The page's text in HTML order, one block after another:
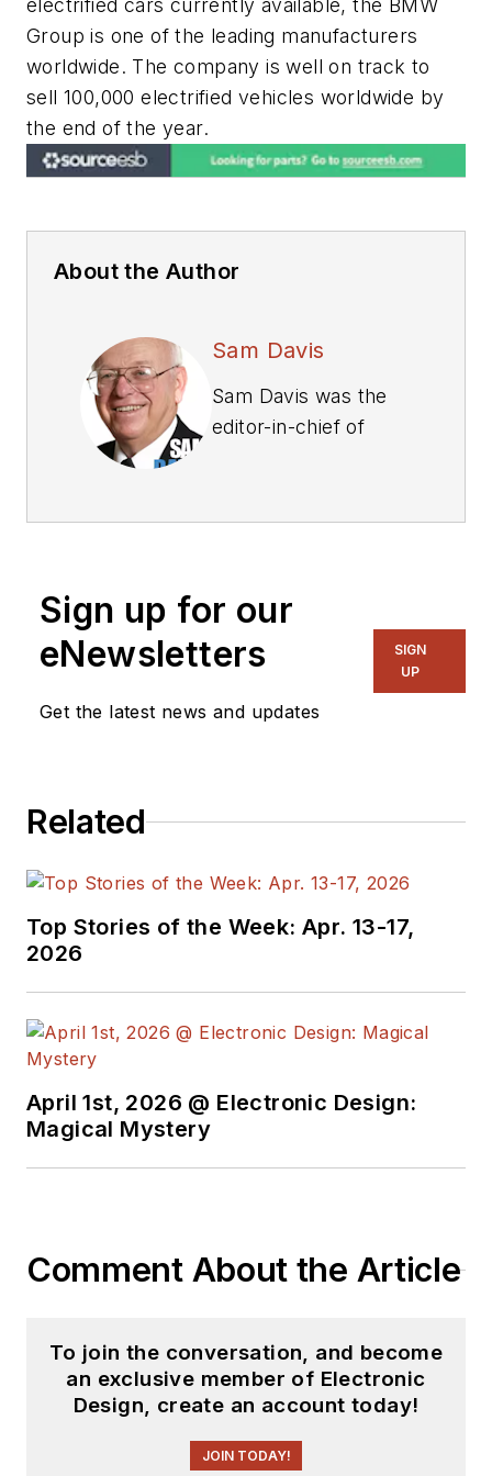
Group is one of the leading manufacturers
worldwide. The company is well on track to
sell 100,000 electrified vehicles worldwide by
the end of the year.
About the Author
Sam Davis
Sam Davis was the
editor-in-chief of
magazine and
Design. He has 18
years experience in
electronic
engineering design
years as a trade
holds a BSEE from
Case-Western
school and UCLA.
for PCIM, the
Power Electronics
engineering
experience includes
design for Litton
Systems, Bunker-
Ramo, Rocketdyne,
and Clevite
Sign up for our
eNewsletters
Get the latest news and updates
SIGN
UP
Related
Top Stories of the Week: Apr. 13-17,
2026
April 1st, 2026 @ Electronic Design:
Magical Mystery
Comment About the Article
To join the conversation, and become
an exclusive member of Electronic
Design, create an account today!
JOIN TODAY!